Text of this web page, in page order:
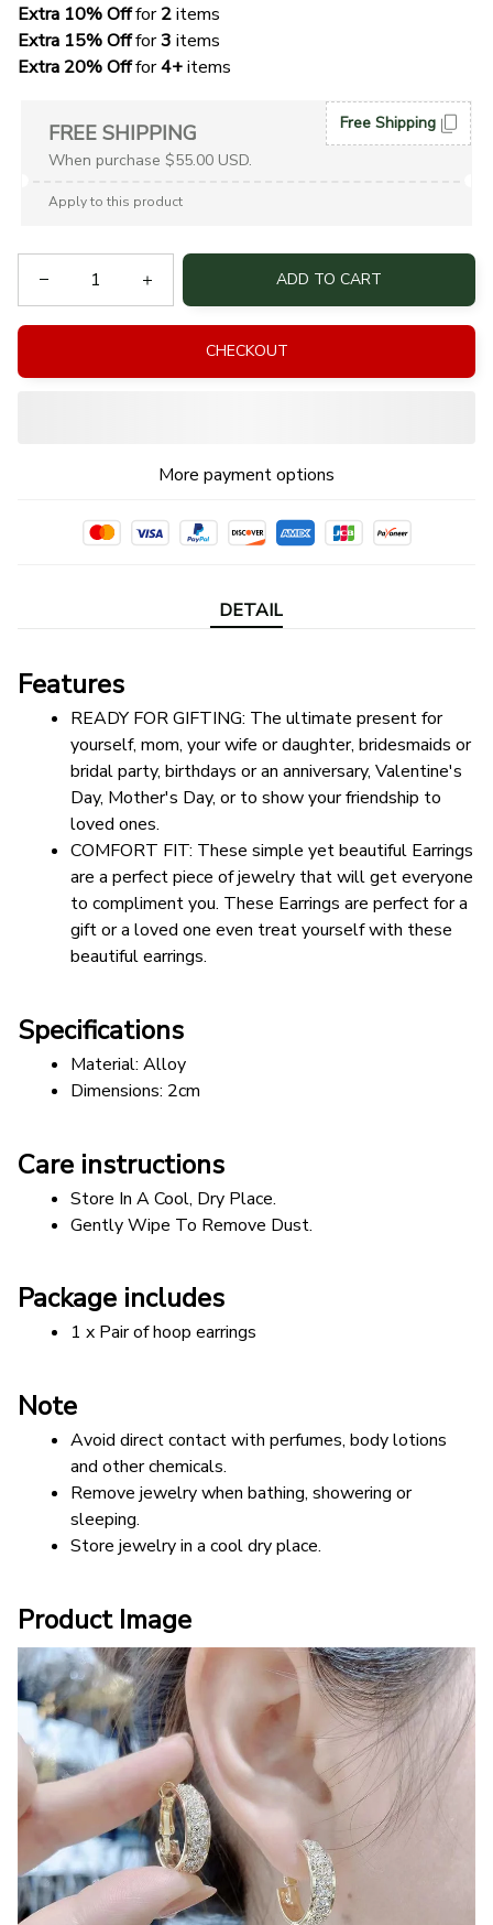
Extra 10% Off for 2 items
Extra 15% Off for 3 items
Extra 20% Off for 4+ items
FREE SHIPPING
When purchase $55.00 USD.
Free Shipping
Apply to this product
ADD TO CART
CHECKOUT
More payment options
DETAIL
Features
READY FOR GIFTING: The ultimate present for
yourself, mom, your wife or daughter, bridesmaids or
bridal party, birthdays or an anniversary, Valentine's
Day, Mother's Day, or to show your friendship to
loved ones.
COMFORT FIT: These simple yet beautiful Earrings
are a perfect piece of jewelry that will get everyone
to compliment you. These Earrings are perfect for a
gift or a loved one even treat yourself with these
beautiful earrings.
Specifications
Material: Alloy
Dimensions: 2cm
Care instructions
Store In A Cool, Dry Place.
Gently Wipe To Remove Dust.
Package includes
1 x Pair of hoop earrings
Note
Avoid direct contact with perfumes, body lotions
and other chemicals.
Remove jewelry when bathing, showering or
sleeping.
Store jewelry in a cool dry place.
Product Image